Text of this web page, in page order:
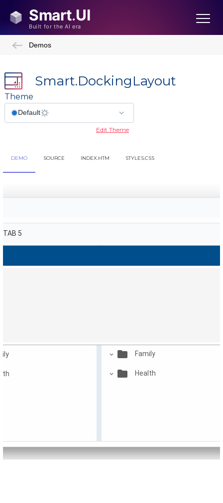
Demos
Smart.DockingLayout
Theme
Edit Theme
DEMO SOURCE INDEX.HTM STYLES.CSS